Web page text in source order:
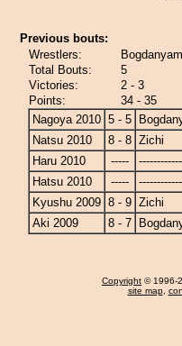
Previous bouts:
Wrestlers:
Total Bouts:
5
Victories:
2 - 3
Points:
34 - 35
Nagoya 2010 5 - 5
Natsu 2010
8 - 8 Zichi
Haru 2010
-----
Hatsu 2010
-----
Kyushu 2009 8 - 9 Zichi
Aki 2009
8 - 7
Copyright © 1996-
site map,